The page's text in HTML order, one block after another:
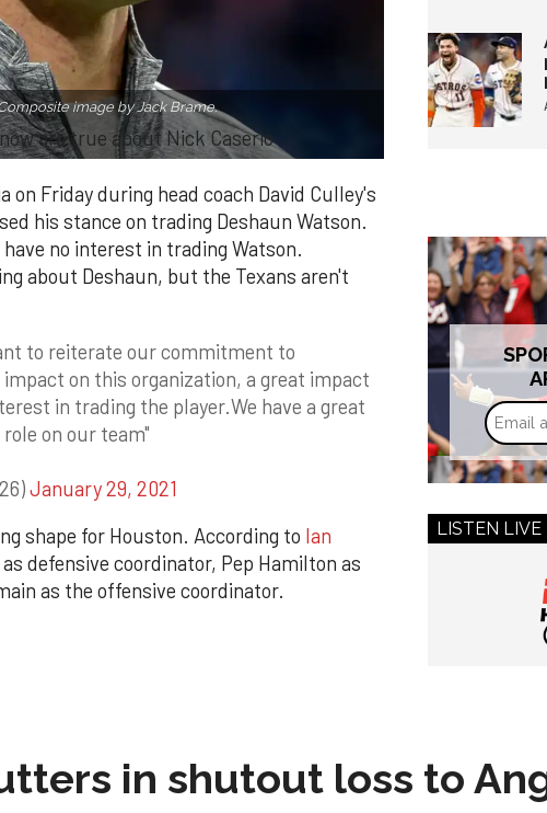
image by Jack Brame.
are true about Nick Caserio
on Friday during head coach David Culley's
his stance on trading Deshaun Watson.
no interest in trading Watson.
about Deshaun, but the Texans aren't
to reiterate our commitment to
impact on this organization, a great impact
in trading the player.We have a great
on our team"
January 29, 2021
shape for Houston. According to Ian
defensive coordinator, Pep Hamilton as
as the offensive coordinator.
LISTEN LIVE
in shutout loss to